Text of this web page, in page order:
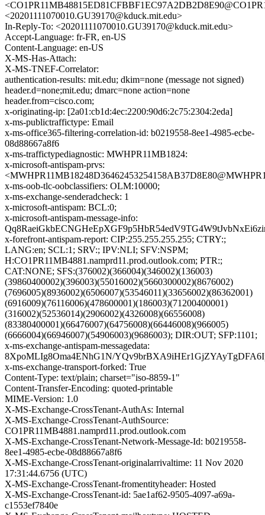
<20201111070010.GU39170@kduck.mit.edu>
In-Reply-To: <20201111070010.GU39170@kduck.mit.edu>
Accept-Language: fr-FR, en-US
Content-Language: en-US
X-MS-Has-Attach:
X-MS-TNEF-Correlator:
authentication-results: mit.edu; dkim=none (message not signed)
header.d=none;mit.edu; dmarc=none action=none
header.from=cisco.com;
x-originating-ip: [2a01:cb1d:4ec:2200:90d6:2c75:2304:2eda]
x-ms-publictraffictype: Email
x-ms-office365-filtering-correlation-id: b0219558-8ee1-4985-ecbe-
08d88667a8f6
x-ms-traffictypediagnostic: MWHPR11MB1824:
x-microsoft-antispam-prvs:
x-ms-oob-tlc-oobclassifiers: OLM:10000;
x-ms-exchange-senderadcheck: 1
x-microsoft-antispam: BCL:0;
x-microsoft-antispam-message-info:
x-forefront-antispam-report: CIP:255.255.255.255; CTRY:;
LANG:en; SCL:1; SRV:; IPV:NLI; SFV:NSPM;
H:CO1PR11MB4881.namprd11.prod.outlook.com; PTR:;
CAT:NONE; SFS:(376002)(366004)(346002)(136003)
(39860400002)(396003)(55016002)(5660300002)(8676002)
(7696005)(8936002)(6506007)(53546011)(33656002)(86362001)
(6916009)(76116006)(478600001)(186003)(71200400001)
(316002)(52536014)(2906002)(4326008)(66556008)
(83380400001)(66476007)(64756008)(66446008)(966005)
(6666004)(66946007)(54906003)(9686003); DIR:OUT; SFP:1101;
x-ms-exchange-antispam-messagedata:
8XpoMLIg8Oma4ENhG1N/
x-ms-exchange-transport-forked: True
Content-Type: text/plain; charset="iso-8859-1"
Content-Transfer-Encoding: quoted-printable
MIME-Version: 1.0
X-MS-Exchange-CrossTenant-AuthAs: Internal
X-MS-Exchange-CrossTenant-AuthSource:
CO1PR11MB4881.namprd11.prod.outlook.com
X-MS-Exchange-CrossTenant-Network-Message-Id: b0219558-
8ee1-4985-ecbe-08d88667a8f6
X-MS-Exchange-CrossTenant-originalarrivaltime: 11 Nov 2020
17:31:44.6756 (UTC)
X-MS-Exchange-CrossTenant-fromentityheader: Hosted
X-MS-Exchange-CrossTenant-id: 5ae1af62-9505-4097-a69a-
c1553ef7840e